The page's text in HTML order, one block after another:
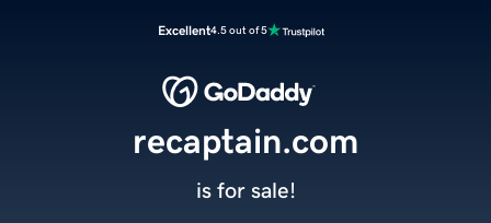
Excellent4.5 out of 5
recaptain.com
is for sale!